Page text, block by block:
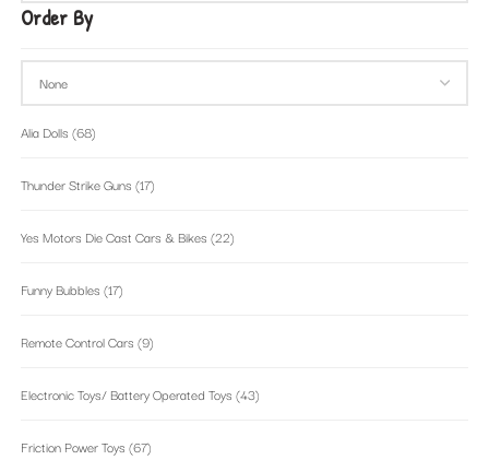
Order By
Alia Dolls (68)
Thunder Strike Guns (17)
Yes Motors Die Cast Cars & Bikes (22)
Funny Bubbles (17)
Remote Control Cars (9)
Electronic Toys/ Battery Operated Toys (43)
Friction Power Toys (67)